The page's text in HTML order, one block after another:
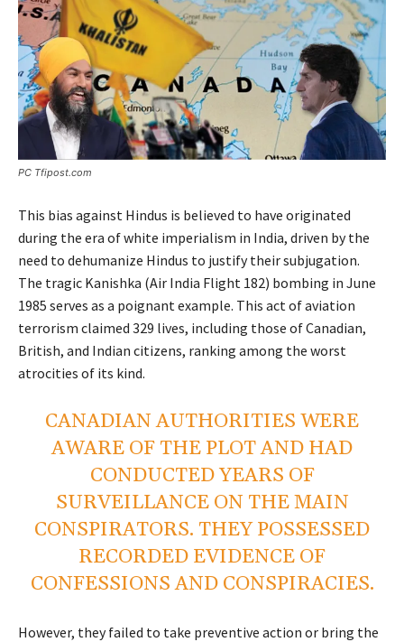
PC Tfipost.com
This bias against Hindus is believed to have originated
during the era of white imperialism in India, driven by the
need to dehumanize Hindus to justify their subjugation.
The tragic Kanishka (Air India Flight 182) bombing in June
1985 serves as a poignant example. This act of aviation
terrorism claimed 329 lives, including those of Canadian,
British, and Indian citizens, ranking among the worst
atrocities of its kind.
CANADIAN AUTHORITIES WERE
AWARE OF THE PLOT AND HAD
CONDUCTED YEARS OF
SURVEILLANCE ON THE MAIN
CONSPIRATORS. THEY POSSESSED
RECORDED EVIDENCE OF
CONFESSIONS AND CONSPIRACIES.
However, they failed to take preventive action or bring the